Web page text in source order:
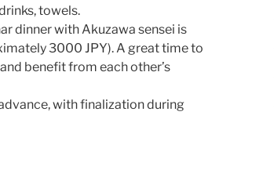
towels.
dinner with Akuzawa sensei is
3000 JPY). A great time to
benefit from each other’s
with finalization during